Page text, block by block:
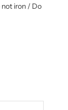
iron / Do